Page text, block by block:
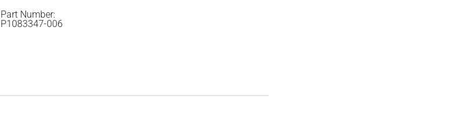
Part Number:
P1083347-006